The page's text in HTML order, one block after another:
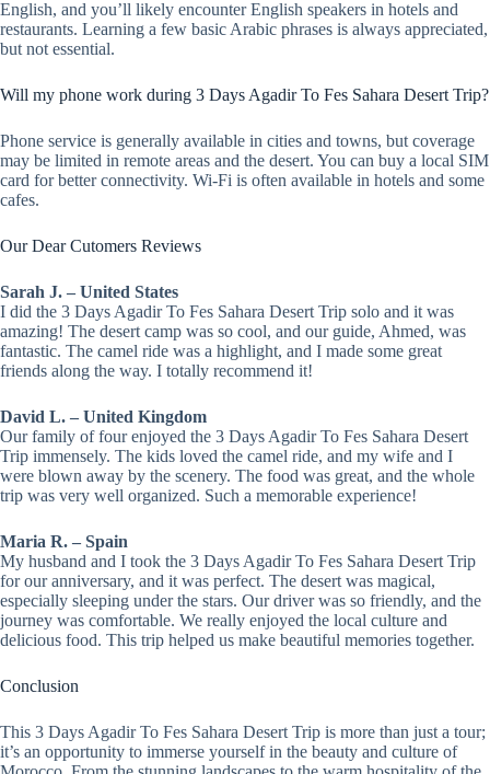
English, and you’ll likely encounter English speakers in hotels and
restaurants. Learning a few basic Arabic phrases is always appreciated,
but not essential.
Will my phone work during 3 Days Agadir To Fes Sahara Desert Trip?
Phone service is generally available in cities and towns, but coverage
may be limited in remote areas and the desert. You can buy a local SIM
card for better connectivity. Wi-Fi is often available in hotels and some
cafes.
Our Dear Cutomers Reviews
Sarah J. – United States
I did the 3 Days Agadir To Fes Sahara Desert Trip solo and it was
amazing! The desert camp was so cool, and our guide, Ahmed, was
fantastic. The camel ride was a highlight, and I made some great
friends along the way. I totally recommend it!
David L. – United Kingdom
Our family of four enjoyed the 3 Days Agadir To Fes Sahara Desert
Trip immensely. The kids loved the camel ride, and my wife and I
were blown away by the scenery. The food was great, and the whole
trip was very well organized. Such a memorable experience!
Maria R. – Spain
My husband and I took the 3 Days Agadir To Fes Sahara Desert Trip
for our anniversary, and it was perfect. The desert was magical,
especially sleeping under the stars. Our driver was so friendly, and the
journey was comfortable. We really enjoyed the local culture and
delicious food. This trip helped us make beautiful memories together.
Conclusion
This 3 Days Agadir To Fes Sahara Desert Trip is more than just a tour;
it’s an opportunity to immerse yourself in the beauty and culture of